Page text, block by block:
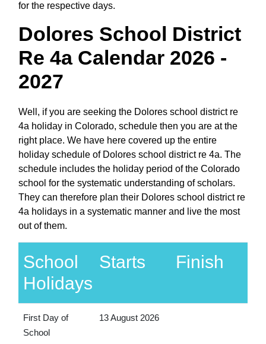
for the respective days.
Dolores School District
Re 4a Calendar 2026 -
2027
Well, if you are seeking the Dolores school district re
4a holiday in Colorado, schedule then you are at the
right place. We have here covered up the entire
holiday schedule of Dolores school district re 4a. The
schedule includes the holiday period of the Colorado
school for the systematic understanding of scholars.
They can therefore plan their Dolores school district re
4a holidays in a systematic manner and live the most
out of them.
School
Holidays
Starts Finish
First Day of
School
13 August 2026